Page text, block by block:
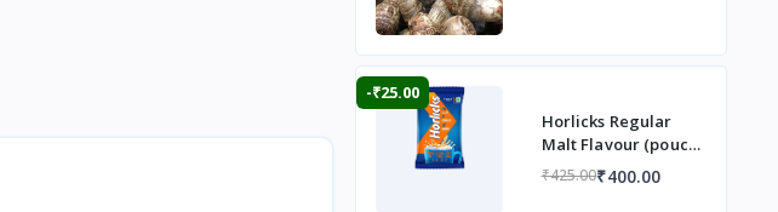
-₹25.00
Horlicks Regular
Malt Flavour (pouch)
1 kg
₹425.00₹400.00